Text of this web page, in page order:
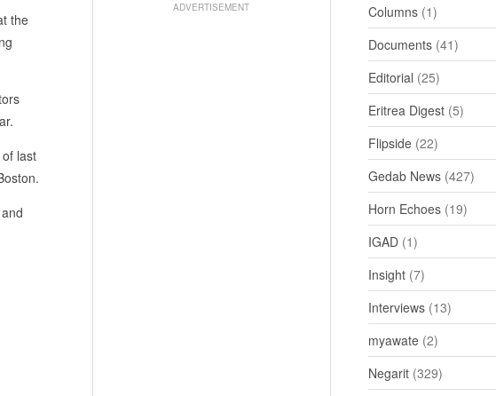
ADVERTISEMENT
the
last
Columns (1)
Documents (41)
Editorial (25)
Eritrea Digest (5)
Flipside (22)
Gedab News (427)
Horn Echoes (19)
IGAD (1)
Insight (7)
Interviews (13)
myawate (2)
Negarit (329)